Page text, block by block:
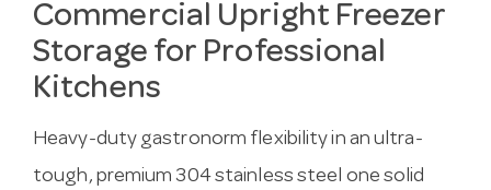
Commercial Upright Freezer
Storage for Professional
Kitchens
Heavy-duty gastronorm flexibility in an ultra-
tough, premium 304 stainless steel one solid